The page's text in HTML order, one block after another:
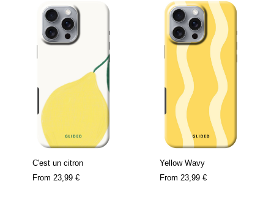
C'est un citron
From 23,99 €
Yellow Wavy
From 23,99 €